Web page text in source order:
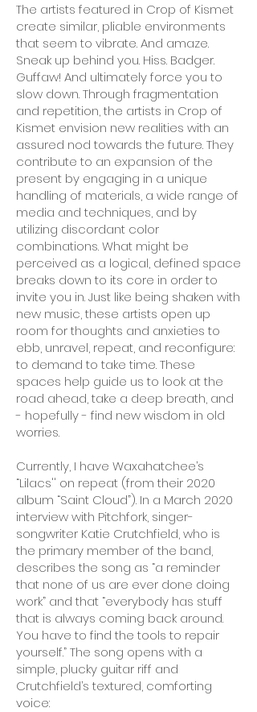
The artists featured in Crop of Kismet
create similar, pliable environments
that seem to vibrate. And amaze.
Sneak up behind you. Hiss. Badger.
Guffaw! And ultimately force you to
slow down. Through fragmentation
and repetition, the artists in Crop of
Kismet envision new realities with an
assured nod towards the future. They
contribute to an expansion of the
present by engaging in a unique
handling of materials, a wide range of
media and techniques, and by
utilizing discordant color
combinations. What might be
perceived as a logical, defined space
breaks down to its core in order to
invite you in. Just like being shaken with
new music, these artists open up
room for thoughts and anxieties to
ebb, unravel, repeat, and reconfigure:
to demand to take time. These
spaces help guide us to look at the
road ahead, take a deep breath, and
- hopefully - find new wisdom in old
worries.
Currently, I have Waxahatchee’s
“Lilacs'' on repeat (from their 2020
album “Saint Cloud”). In a March 2020
interview with Pitchfork, singer-
songwriter Katie Crutchfield, who is
the primary member of the band,
describes the song as “a reminder
that none of us are ever done doing
work” and that “everybody has stuff
that is always coming back around.
You have to find the tools to repair
yourself.” The song opens with a
simple, plucky guitar riff and
Crutchfield’s textured, comforting
voice: